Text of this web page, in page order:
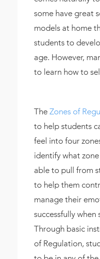
some have great
models at home
students to
age. However,
to learn how to
The Zones of
to help students
feel into four
identify what
able to pull from
to help them
manage their
successfully
Through basic
of Regulation,